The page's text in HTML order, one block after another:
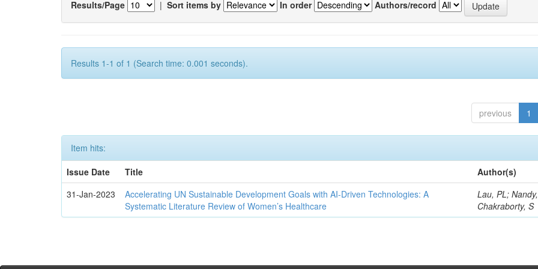
Results/Page | Sort items by In order Authors/record
Results 1-1 of 1 (Search time: 0.001 seconds).
previous 1
Item hits:
Issue Date
Title
Author(s)
31-Jan-2023
Accelerating UN Sustainable Development Goals with AI-Driven Technologies: A
Systematic Literature Review of Women’s Healthcare
Lau, PL;
Chakraborty, S